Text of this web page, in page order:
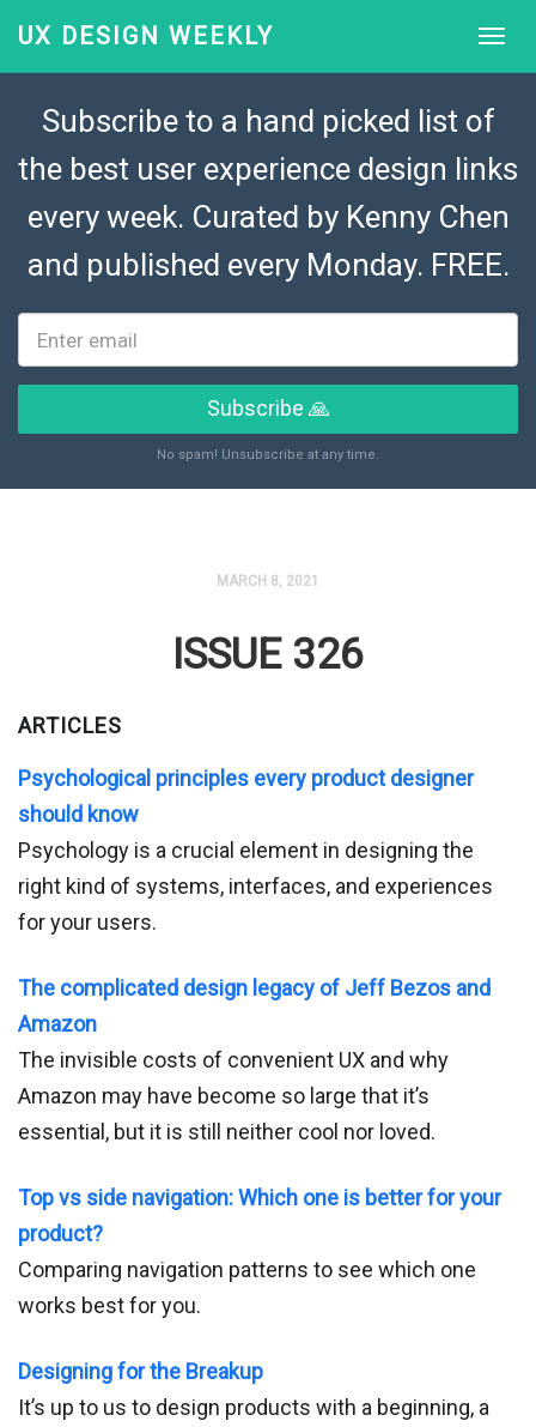
UX DESIGN WEEKLY
Subscribe to a hand picked list of
the best user experience design links
every week. Curated by Kenny Chen
and published every Monday. FREE.
Subscribe 🙏
No spam! Unsubscribe at any time.
MARCH 8, 2021
ISSUE 326
ARTICLES
Psychological principles every product designer
should know
Psychology is a crucial element in designing the
right kind of systems, interfaces, and experiences
for your users.
The complicated design legacy of Jeff Bezos and
Amazon
The invisible costs of convenient UX and why
Amazon may have become so large that it’s
essential, but it is still neither cool nor loved.
Top vs side navigation: Which one is better for your
product?
Comparing navigation patterns to see which one
works best for you.
Designing for the Breakup
It’s up to us to design products with a beginning, a